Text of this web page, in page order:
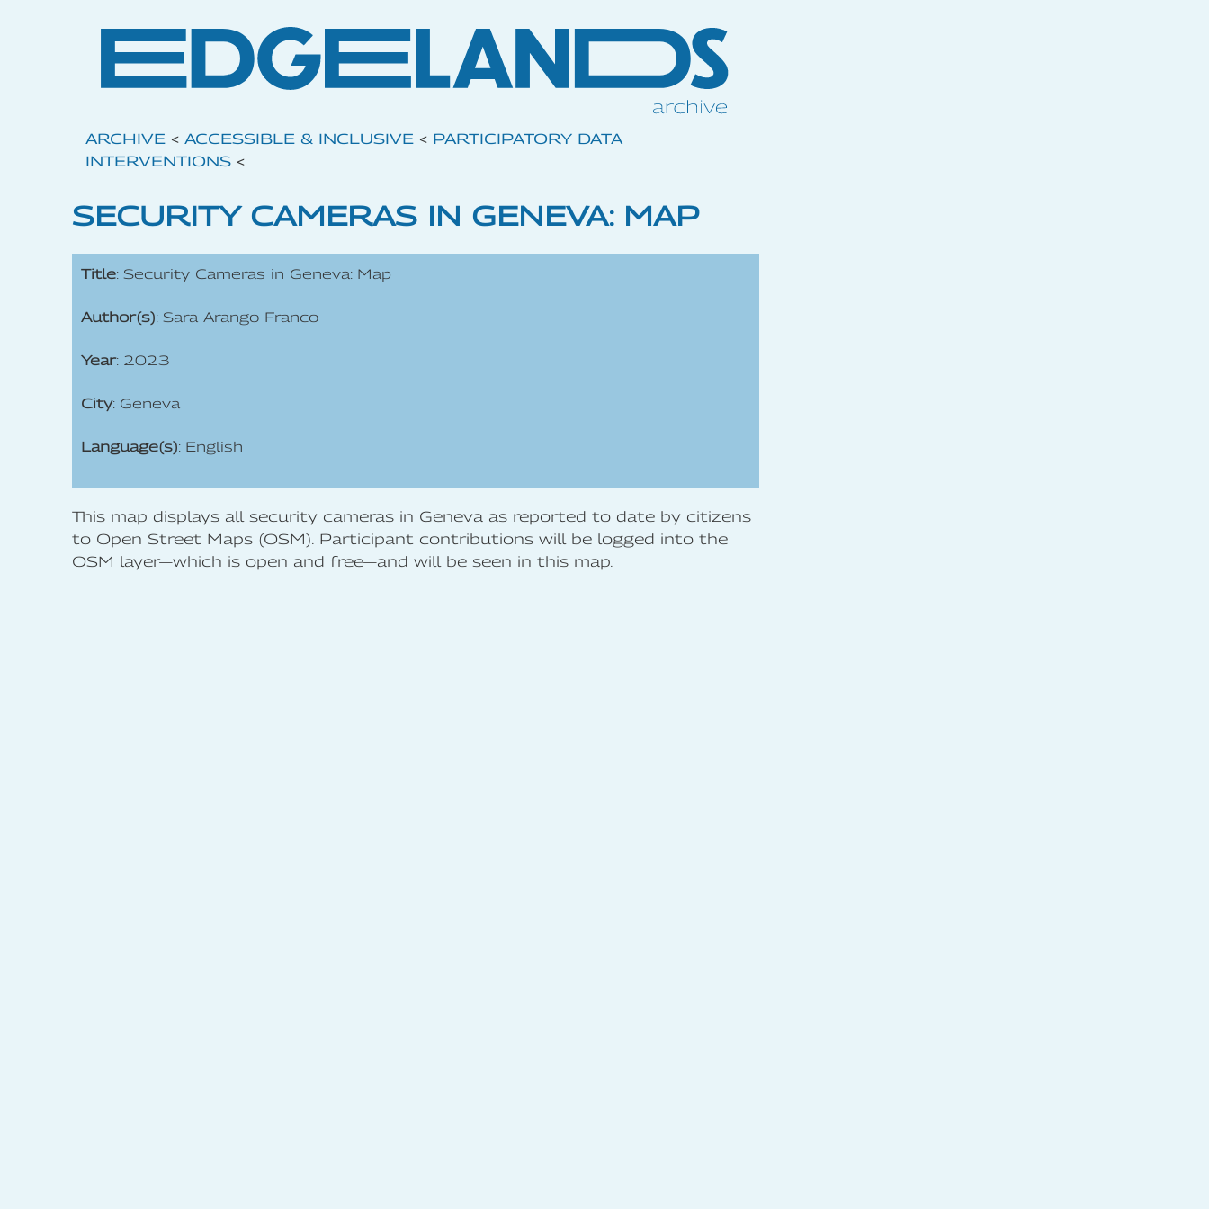
ARCHIVE < ACCESSIBLE & INCLUSIVE < PARTICIPATORY DATA
INTERVENTIONS <
SECURITY CAMERAS IN GENEVA: MAP
Title: Security Cameras in Geneva: Map
Author(s): Sara Arango Franco
Year: 2023
City: Geneva
Language(s): English
This map displays all security cameras in Geneva as reported to date by citizens
to Open Street Maps (OSM). Participant contributions will be logged into the
OSM layer—which is open and free—and will be seen in this map.